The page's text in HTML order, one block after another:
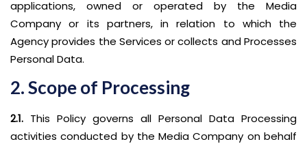
applications, owned or operated by the Media
Company or its partners, in relation to which the
Agency provides the Services or collects and Processes
Personal Data.
2. Scope of Processing
2.1. This Policy governs all Personal Data Processing
activities conducted by the Media Company on behalf